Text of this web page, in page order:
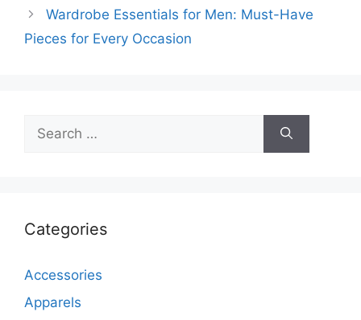
Wardrobe Essentials for Men: Must-Have
Pieces for Every Occasion
Search
for:
Categories
Accessories
Apparels